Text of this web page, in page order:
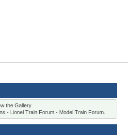
the Gallery
- Lionel Train Forum - Model Train Forum.